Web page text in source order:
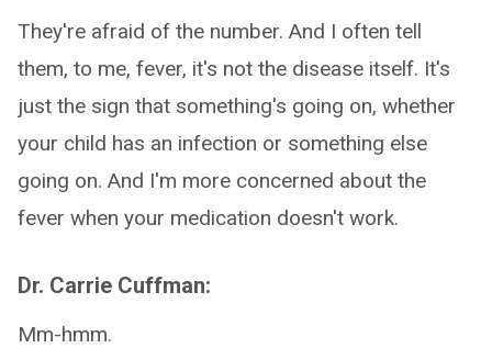
They're afraid of the number. And I often tell
them, to me, fever, it's not the disease itself. It's
just the sign that something's going on, whether
your child has an infection or something else
going on. And I'm more concerned about the
fever when your medication doesn't work.
Dr. Carrie Cuffman:
Mm-hmm.